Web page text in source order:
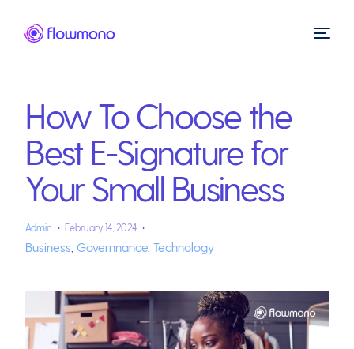
How To Choose the
Best E-Signature for
Your Small Business
Admin February 14, 2024
Business ,Governnance ,Technology